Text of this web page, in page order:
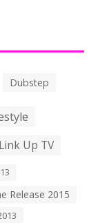
Dubstep
Link Up TV
Release 2015